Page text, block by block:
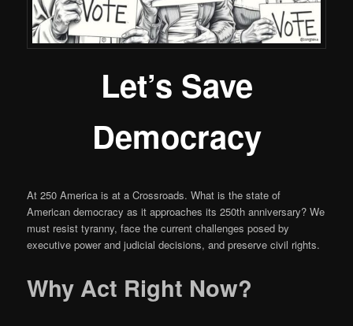
Let’s Save
Democracy
At 250 America is at a Crossroads. What is the state of
American democracy as it approaches its 250th anniversary? We
must resist tyranny, face the current challenges posed by
executive power and judicial decisions, and preserve civil rights.
Why Act Right Now?